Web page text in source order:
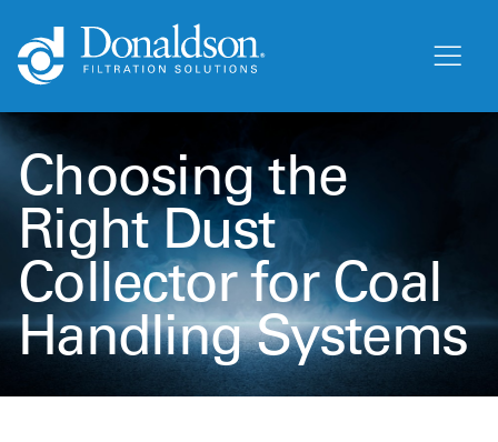
Choosing the
Right Dust
Collector for Coal
Handling Systems